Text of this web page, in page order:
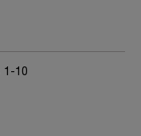
1-10